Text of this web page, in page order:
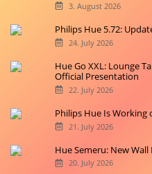
3. August 2026
Philips Hue 5.72:
24. July 2026
Hue Go XXL: Lounge
Official Presentation
22. July 2026
Philips Hue Is Working
21. July 2026
Hue Semeru: New
20. July 2026